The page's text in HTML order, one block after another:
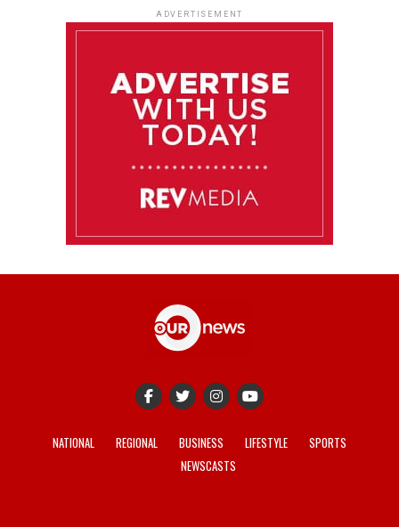
ADVERTISEMENT
NATIONAL REGIONAL BUSINESS LIFESTYLE
SPORTS
NEWSCASTS